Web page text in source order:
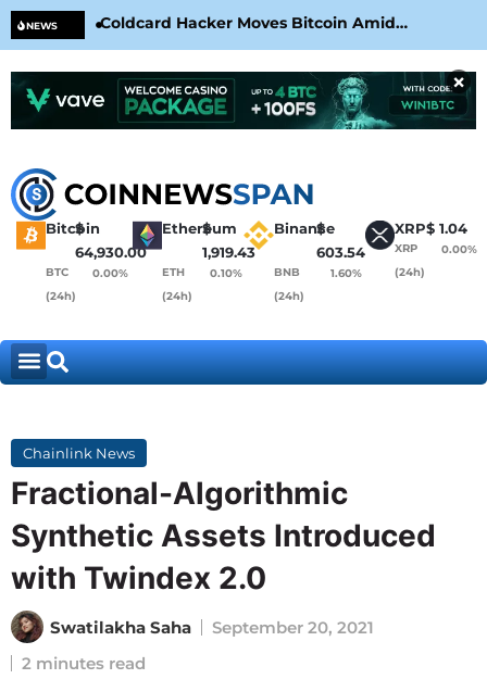
NEWS
Coldcard Hacker Moves Bitcoin Amid
CoinKite’s RNG Clarification
×
Bitcoin
$
64,930.00
BTC
(24h)
0.00%
Ethereum
$
1,919.43
ETH
(24h)
0.10%
Binance
$
603.54
BNB
(24h)
1.60%
XRP$ 1.04
XRP
(24h)
0.00%
Chainlink News
Fractional-Algorithmic
Synthetic Assets Introduced
with Twindex 2.0
Swatilakha Saha
September 20, 2021
2 minutes read